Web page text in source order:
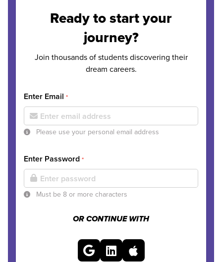
Ready to start your
journey?
Join thousands of students discovering their
dream careers.
Enter Email *
Please use your personal email address
Enter Password *
Must be 8 or more characters
OR CONTINUE WITH